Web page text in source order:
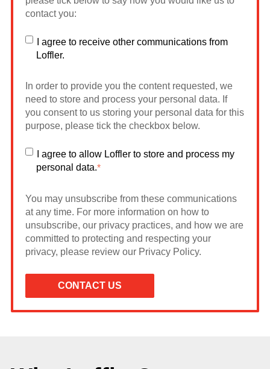
contact you:
I agree to receive other communications from
Loffler.
In order to provide you the content requested, we
need to store and process your personal data. If
you consent to us storing your personal data for this
purpose, please tick the checkbox below.
I agree to allow Loffler to store and process my
personal data.*
You may unsubscribe from these communications
at any time. For more information on how to
unsubscribe, our privacy practices, and how we are
committed to protecting and respecting your
privacy, please review our Privacy Policy.